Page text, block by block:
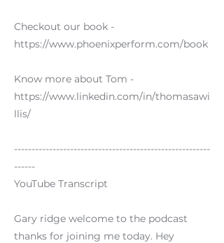
Checkout our book -
https://www.phoenixperform.com/book
Know more about Tom -
https://www.linkedin.com/in/thomasawi
llis/
--------------------------------------------------------
------
YouTube Transcript
Gary ridge welcome to the podcast
thanks for joining me today. Hey